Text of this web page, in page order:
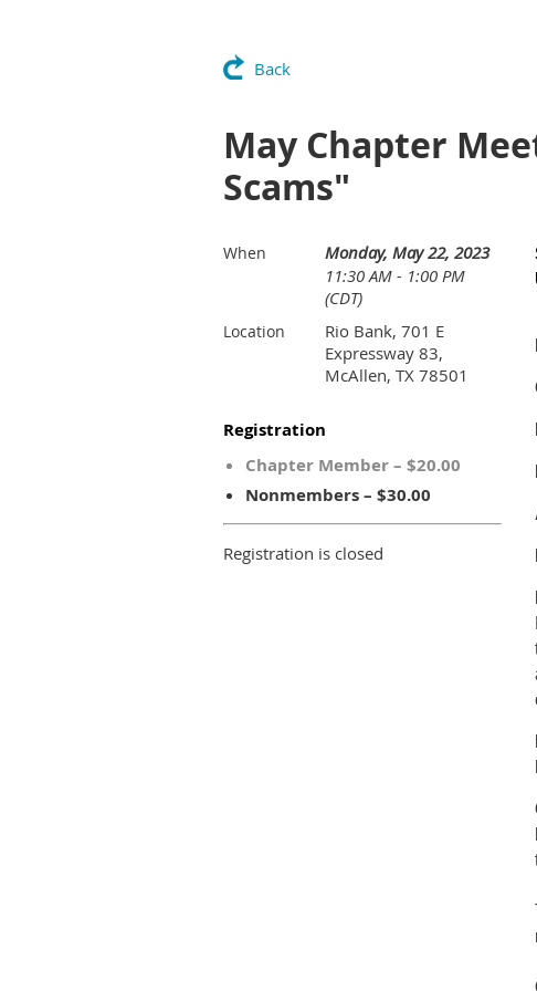
Back
May Chapter
Scams"
When
Monday, May 22, 2023
11:30 AM - 1:00 PM
(CDT)
Location
Rio Bank, 701 E
Expressway 83,
McAllen, TX 78501
Registration
Chapter Member – $20.00
Nonmembers – $30.00
Registration is closed